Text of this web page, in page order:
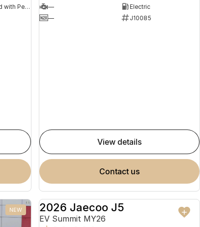
Plug-in Hybrid with Petrol - Premium ULP
—
Electric
—
J10085
view details
contact us
NEW NEW
2026 Jaecoo J5
EV Summit MY26